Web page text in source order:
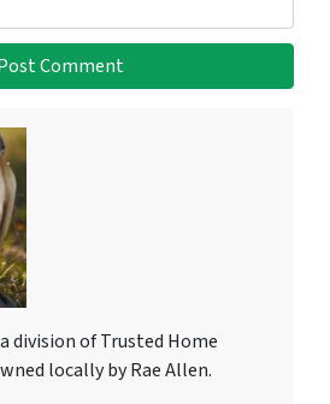
division of Trusted Home
locally by Rae Allen.